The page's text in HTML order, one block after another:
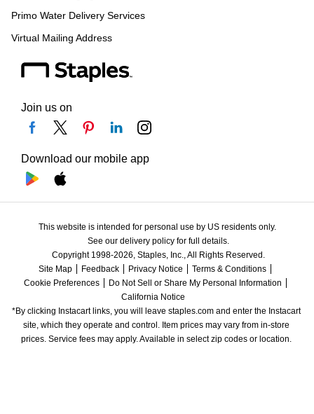
Primo Water Delivery Services
Virtual Mailing Address
Join us on
Download our mobile app
This website is intended for personal use by US residents only.
See our delivery policy for full details.
Copyright 1998-2026, Staples, Inc., All Rights Reserved.
Site Map
Feedback Privacy Notice
Terms & Conditions
Cookie Preferences
Do Not Sell or Share My Personal Information
California Notice
*By clicking Instacart links, you will leave staples.com and enter the Instacart
site, which they operate and control. Item prices may vary from in-store
prices. Service fees may apply. Available in select zip codes or location.